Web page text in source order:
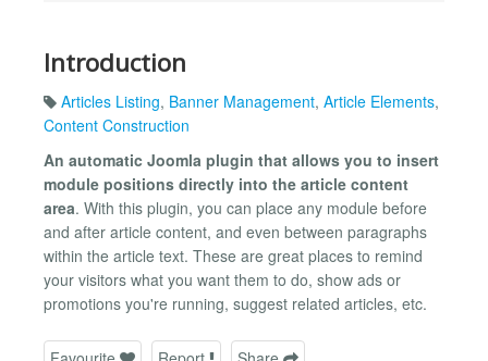
Introduction
Articles Listing, Banner Management, Article Elements,
Content Construction
An automatic Joomla plugin that allows you to insert
module positions directly into the article content
area. With this plugin, you can place any module before
and after article content, and even between paragraphs
within the article text. These are great places to remind
your visitors what you want them to do, show ads or
promotions you're running, suggest related articles, etc.